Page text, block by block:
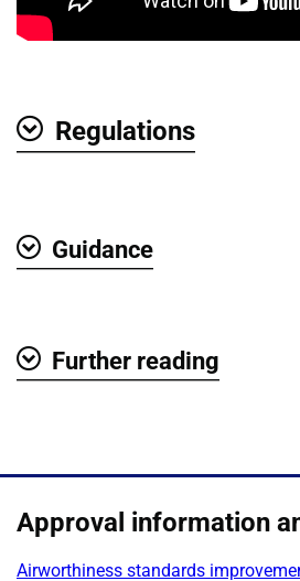
Regulations
Guidance
Further reading
Approval information
Airworthiness standards